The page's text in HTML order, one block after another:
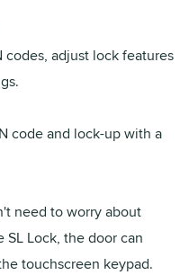
adjust lock features
code and lock-up with a
need to worry about
Lock, the door can
touchscreen keypad.